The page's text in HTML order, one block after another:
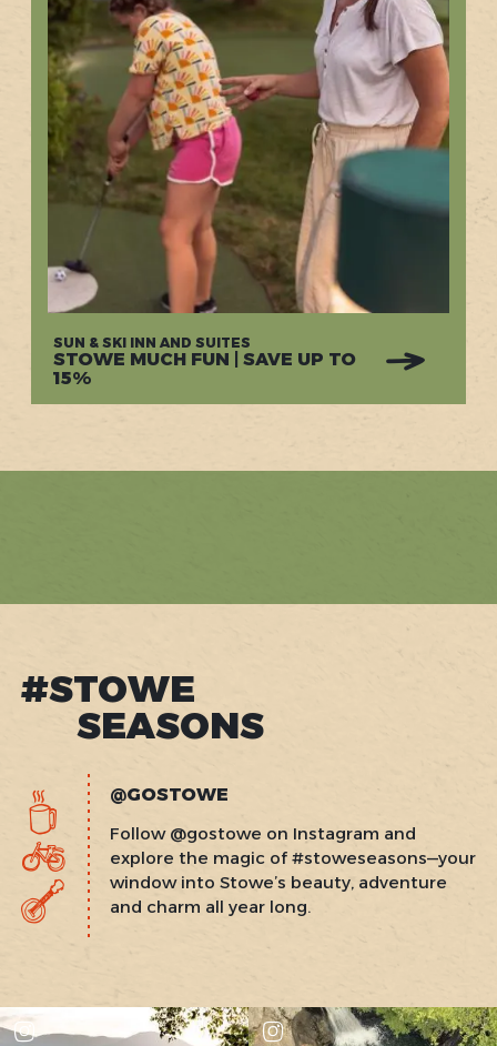
SUN & SKI INN AND SUITES
STOWE MUCH FUN | SAVE UP TO
15%
#STOWE
SEASONS
@GOSTOWE
Follow @gostowe on Instagram and
explore the magic of #stoweseasons—your
window into Stowe’s beauty, adventure
and charm all year long.